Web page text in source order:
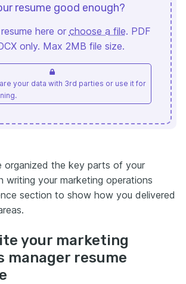
resume good enough?
here or choose a file. PDF
only. Max 2MB file size.
your data with 3rd parties or use it for
organized the key parts of your
writing your marketing operations
section to show how you delivered
your marketing
manager resume